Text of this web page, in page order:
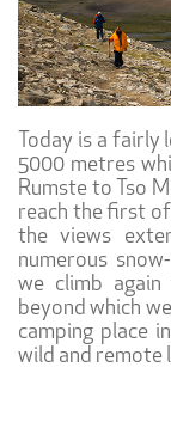
Today is a
5000 metres
Rumste to Tso
reach the first of
the views
numerous
we climb again
beyond which
camping place
wild and remote